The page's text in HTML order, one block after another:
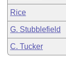
Rice
G. Stubblefield
C. Tucker